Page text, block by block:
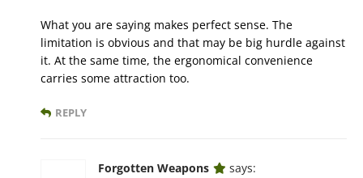
What you are saying makes perfect sense. The
limitation is obvious and that may be big hurdle against
it. At the same time, the ergonomical convenience
carries some attraction too.
REPLY
Forgotten Weapons says: